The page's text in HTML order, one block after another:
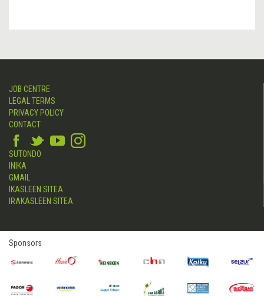
JOB CENTRE
LEGAL TERMS
PRIVACY POLICY
CONTACT
SUTONDO
INIKA
GMAIL
IKASLEEN SITEA
IRAKASLEEN SITEA
Sponsors